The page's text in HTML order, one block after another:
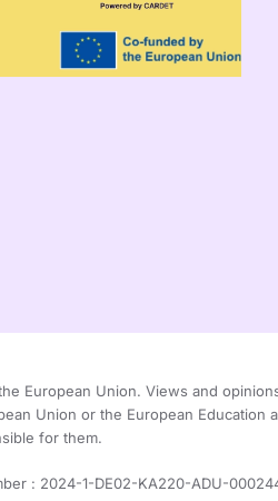
European Union. Views and
Union or the European Education
for them.
: 2024-1-DE02-KA220-ADU-